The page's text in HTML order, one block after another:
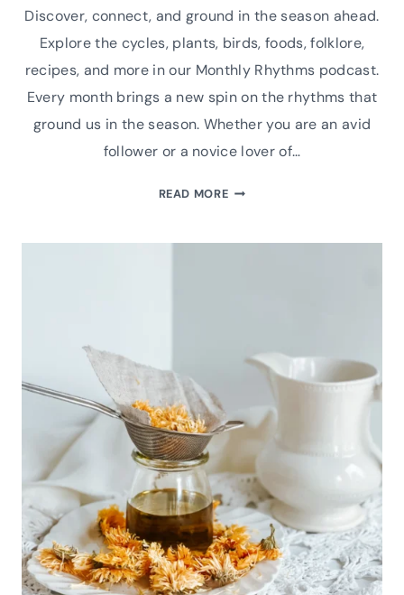
Discover, connect, and ground in the season ahead.
Explore the cycles, plants, birds, foods, folklore,
recipes, and more in our Monthly Rhythms podcast.
Every month brings a new spin on the rhythms that
ground us in the season. Whether you are an avid
follower or a novice lover of…
READ MORENEW